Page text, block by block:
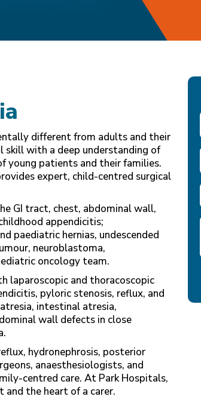
different from adults and their
skill with a deep understanding of
young patients and their families.
expert, child-centred surgical
GI tract, chest, abdominal wall,
appendicitis;
paediatric hernias, undescended
neuroblastoma,
oncology team.
laparoscopic and thoracoscopic
pyloric stenosis, reflux, and
intestinal atresia,
wall defects in close
hydronephrosis, posterior
anaesthesiologists, and
centred care. At Park Hospitals,
the heart of a carer.